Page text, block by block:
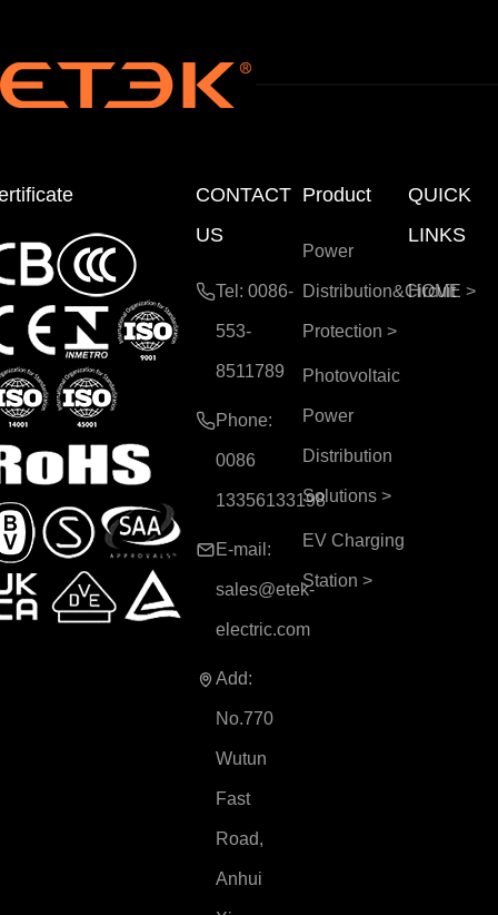
CONTACT
US
Tel: 0086-
553-
8511789
Phone:
0086
13356133198
E-mail:
sales@etek-
electric.com
Add:
No.770
Wutun
Fast
Road,
Anhui
Product
Power
Distribution&Circuit
Protection >
Photovoltaic
Power
Distribution
Solutions >
EV Charging
Station >
QUICK
LINKS
HOME >